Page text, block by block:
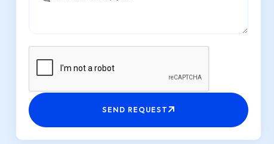
SEND REQUEST